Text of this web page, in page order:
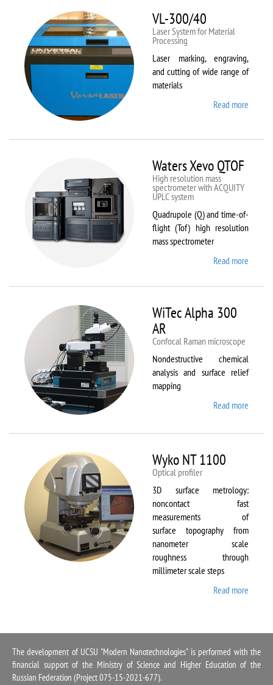
VL-300/40
Laser System for Material
Processing
Laser marking, engraving,
and cutting of wide range of
materials
Read more
Waters Xevo QTOF
High resolution mass
spectrometer with ACQUITY
UPLC system
Quadrupole (Q) and time-of-
flight (Tof) high resolution
mass spectrometer
Read more
Xevo
WiTec Alpha 300
AR
Confocal Raman microscope
Nondestructive chemical
analysis and surface relief
mapping
Read more
Alpha
Wyko NT 1100
Optical profiler
3D surface metrology:
noncontact fast
measurements of
surface topography from
nanometer scale
roughness through
millimeter scale steps
Read more
1100
The development of UCSU "Modern Nanotechnologies" is performed with the
financial support of the Ministry of Science and Higher Education of the
Russian Federation (Project 075-15-2021-677).